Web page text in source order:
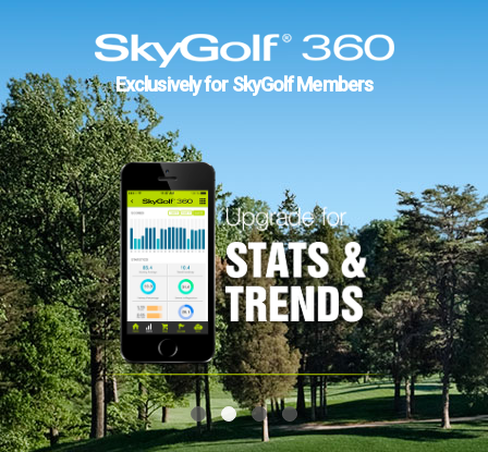
Exclusively for SkyGolf Members